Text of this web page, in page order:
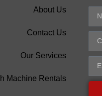
About Us
Contact Us
Our Services
Machine Rentals